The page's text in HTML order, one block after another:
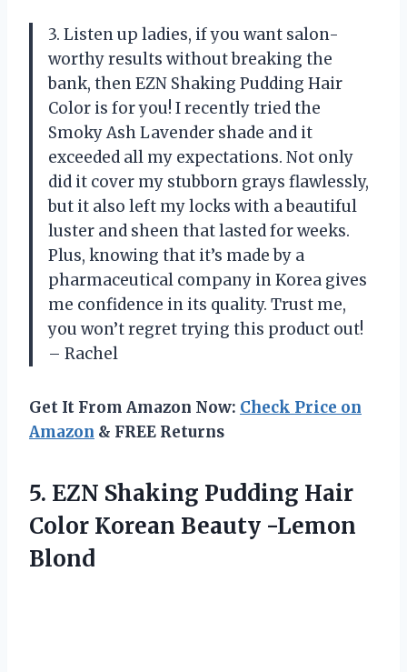
3. Listen up ladies, if you want salon-
worthy results without breaking the
bank, then EZN Shaking Pudding Hair
Color is for you! I recently tried the
Smoky Ash Lavender shade and it
exceeded all my expectations. Not only
did it cover my stubborn grays flawlessly,
but it also left my locks with a beautiful
luster and sheen that lasted for weeks.
Plus, knowing that it’s made by a
pharmaceutical company in Korea gives
me confidence in its quality. Trust me,
you won’t regret trying this product out!
– Rachel
Get It From Amazon Now: Check Price on
Amazon & FREE Returns
5. EZN Shaking Pudding Hair
Color Korean Beauty -Lemon
Blond